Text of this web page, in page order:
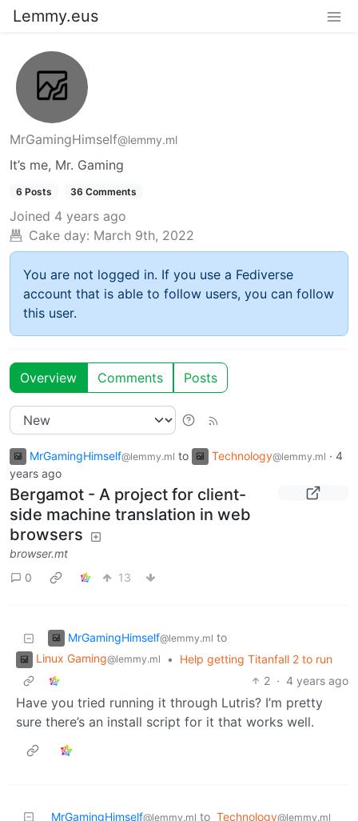
Lemmy.eus
MrGamingHimself@lemmy.ml
It’s me, Mr. Gaming
6 Posts 36 Comments
Joined 4 years ago
Cake day: March 9th, 2022
You are not logged in. If you use a Fediverse
account that is able to follow users, you can follow
this user.
Overview Comments Posts
MrGamingHimself@lemmy.ml to Technology@lemmy.ml · 4
years ago
Bergamot - A project for client-
side machine translation in web
browsers
browser.mt
0
13
MrGamingHimself@lemmy.ml to
Linux Gaming@lemmy.ml •
Help getting Titanfall 2 to run
2 · 4 years ago
Have you tried running it through Lutris? I’m pretty
sure there’s an install script for it that works well.
MrGamingHimself@lemmy.ml to Technology@lemmy.ml